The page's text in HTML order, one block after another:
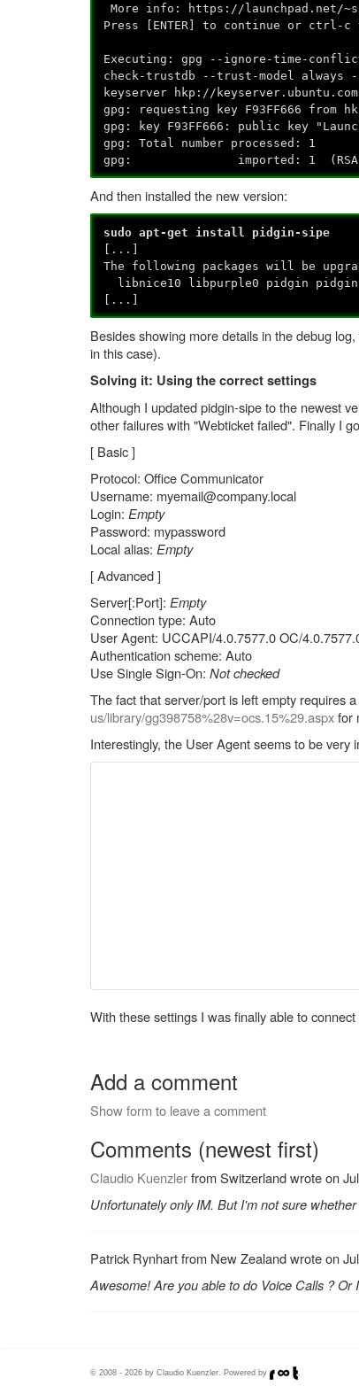
More info: https://launchpad.net/
Press [ENTER] to continue or ctrl-
Executing: gpg --ignore-time-
check-trustdb --trust-model
keyserver hkp://
gpg: requesting key F93FF666 from
gpg: key F93FF666: public key
gpg: Total number processed: 1
gpg: imported: 1 (RSA:
And then installed the new version:
sudo apt-get install pidgin-sipe
[...]
The following packages will be
libnice10 libpurple0 pidgin
[...]
Besides showing more details in the debug
in this case).
Solving it: Using the correct settings
Although I updated pidgin-sipe to the newest
other failures with "Webticket failed". Finally I
[ Basic ]
Protocol: Office Communicator
Username: myemail@company.local
Login: Empty
Password: mypassword
Local alias: Empty
[ Advanced ]
Server[:Port]: Empty
Connection type: Auto
User Agent: UCCAPI/4.0.7577.0 OC/
Authentication scheme: Auto
Use Single Sign-On: Not checked
The fact that server/port is left empty requires
us/library/gg398758%28v=ocs.15%29.aspxfor
Interestingly, the User Agent seems to be very
With these settings I was finally able to
Add a comment
Show form to leave a comment
Comments (newest first)
Claudio Kuenzlerfrom Switzerland wrote on
Unfortunately only IM. But I'm not sure
Patrick Rynhart from New Zealand wrote on
Awesome! Are you able to do Voice Calls ? Or
© 2008 - 2026 by Claudio Kuenzler. Powered by